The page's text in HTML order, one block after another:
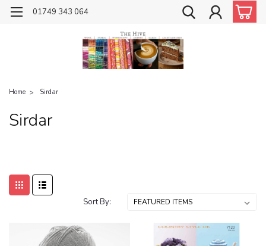
01749 343 064
Home Sirdar
Sirdar
Sort By: